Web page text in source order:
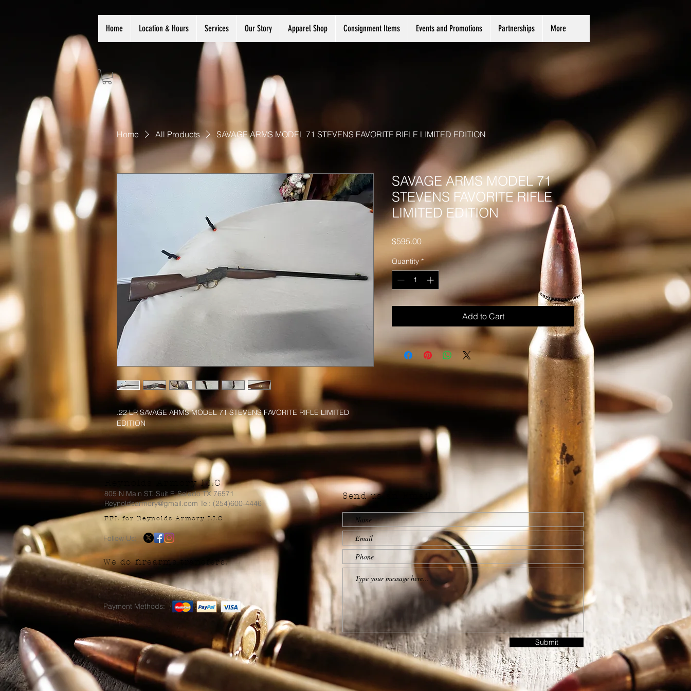
Home Location & Hours Services Our Story Apparel Shop Consignment Items Events and Promotions Partnerships More
Home All Products SAVAGE ARMS MODEL 71 STEVENS FAVORITE RIFLE LIMITED EDITION
.22 LR SAVAGE ARMS MODEL 71 STEVENS FAVORITE RIFLE LIMITED
EDITION
SAVAGE ARMS MODEL 71
STEVENS FAVORITE RIFLE
LIMITED EDITION
$595.00Price
Quantity *
Add to Cart
We do firearms transfers.
Payment Methods:
Follow Us:
Reynolds Armory LLC
805 N Main ST. Suit F, Salado TX 76571
Reynoldsarmory@gmail.com Tel: (254)600-4446
Send us an Email
Submit
FFL for Reynolds Armory LLC